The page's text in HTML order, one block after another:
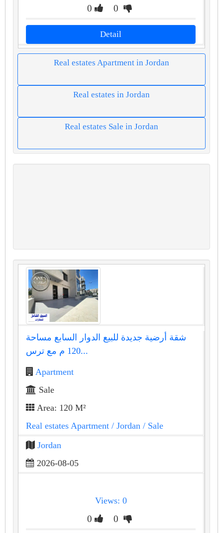
0 0
Detail
Real estates Apartment in Jordan
Real estates in Jordan
Real estates Sale in Jordan
شقة أرضية جديدة للبيع الدوار السابع مساحة
120 م مع ترس...
Apartment
Sale
Area: 120 M²
Real estates Apartment / Jordan / Sale
Jordan
2026-08-05
Views: 0
0 0